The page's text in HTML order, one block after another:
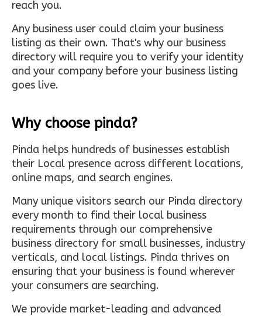
reach you.
Any business user could claim your business
listing as their own. That's why our business
directory will require you to verify your identity
and your company before your business listing
goes live.
Why choose pinda?
Pinda helps hundreds of businesses establish
their Local presence across different locations,
online maps, and search engines.
Many unique visitors search our Pinda directory
every month to find their local business
requirements through our comprehensive
business directory for small businesses, industry
verticals, and local listings. Pinda thrives on
ensuring that your business is found wherever
your consumers are searching.
We provide market-leading and advanced